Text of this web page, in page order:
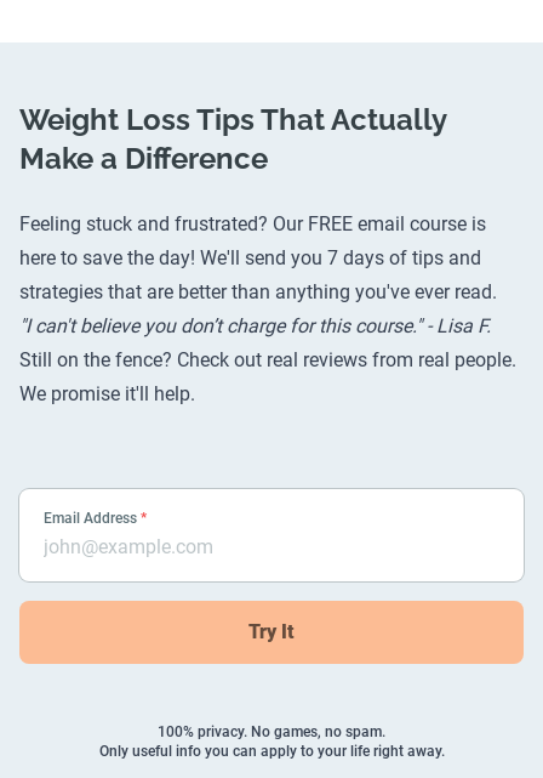
Weight Loss Tips That Actually
Make a Difference
Feeling stuck and frustrated? Our FREE email course is
here to save the day! We'll send you 7 days of tips and
strategies that are better than anything you've ever read.
"I can't believe you don’t charge for this course." - Lisa F.
Still on the fence? Check out real reviews from real people.
We promise it'll help.
Email Address *
Try It
100% privacy. No games, no spam.
Only useful info you can apply to your life right away.